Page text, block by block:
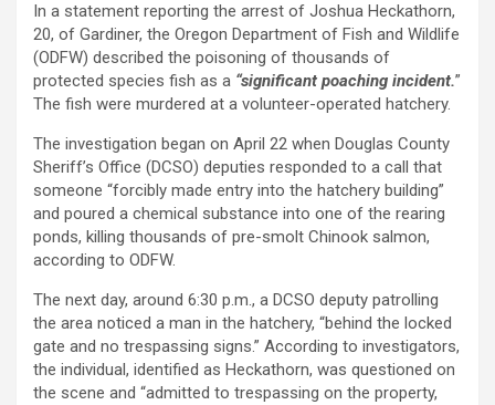
In a statement reporting the arrest of Joshua Heckathorn,
20, of Gardiner, the Oregon Department of Fish and Wildlife
(ODFW) described the poisoning of thousands of
protected species fish as a “significant poaching incident.”
The fish were murdered at a volunteer-operated hatchery.
The investigation began on April 22 when Douglas County
Sheriff’s Office (DCSO) deputies responded to a call that
someone “forcibly made entry into the hatchery building”
and poured a chemical substance into one of the rearing
ponds, killing thousands of pre-smolt Chinook salmon,
according to ODFW.
The next day, around 6:30 p.m., a DCSO deputy patrolling
the area noticed a man in the hatchery, “behind the locked
gate and no trespassing signs.” According to investigators,
the individual, identified as Heckathorn, was questioned on
the scene and “admitted to trespassing on the property,